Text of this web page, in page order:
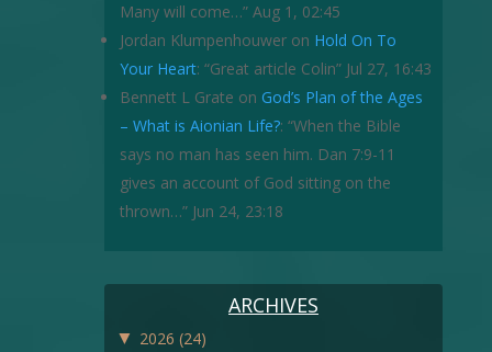
Many will come…” Aug 1, 02:45
Jordan Klumpenhouweron Hold On To
Your Heart: “Great article Colin” Jul 27, 16:43
Bennett L Grate on God’s Plan of the Ages
– What is Aionian Life?: “When the Bible
says no man has seen him. Dan 7:9-11
gives an account of God sitting on the
thrown…” Jun 24, 23:18
ARCHIVES
▼ 2026 (24)